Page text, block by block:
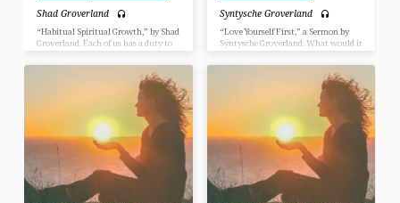
Shad Groverland
“Habitual Spiritual Growth,” by Shad
Groverland. Each of us has a duty to
and less “bad” habits on the path to
spiritual maturity. In this Sermon,
we dive into just how to do that.
Syntysche Groverland
“Love Yourself First,” a Sermon by
Syntysche Groverland. What would it
express yourself as who you are
totally? Can you even picture that in
your mind’s eye? What would it be
like for you to accept yourself and be
accepted by others for who you are
completely? How would that change
things?